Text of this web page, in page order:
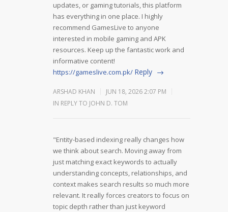
updates, or gaming tutorials, this platform
has everything in one place. I highly
recommend GamesLive to anyone
interested in mobile gaming and APK
resources. Keep up the fantastic work and
informative content!
https://gameslive.com.pk/ Reply
ARSHAD KHAN
JUN 18, 2026 2:07 PM
IN REPLY TO JOHN D. TOM
"Entity-based indexing really changes how
we think about search. Moving away from
just matching exact keywords to actually
understanding concepts, relationships, and
context makes search results so much more
relevant. It really forces creators to focus on
topic depth rather than just keyword